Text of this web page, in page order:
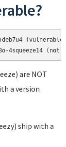
(vulnerable)
4squeeze14 (not
are NOT
a version
ship with a